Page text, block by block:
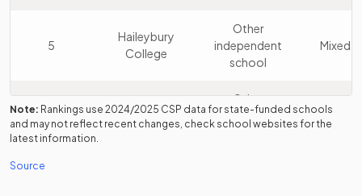
5
Haileybury
College
Other
independent
school
Mixed
6
Berkhamsted
School
Other
independent
school
Mixed
Note: Rankings use 2024/2025 CSP data for state-funded schools
and may not reflect recent changes, check school websites for the
latest information.
Source